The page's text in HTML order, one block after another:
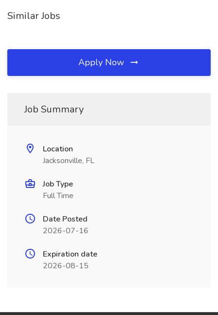
Similar Jobs
Apply Now
Job Summary
Location
Jacksonville, FL
Job Type
Full Time
Date Posted
2026-07-16
Expiration date
2026-08-15